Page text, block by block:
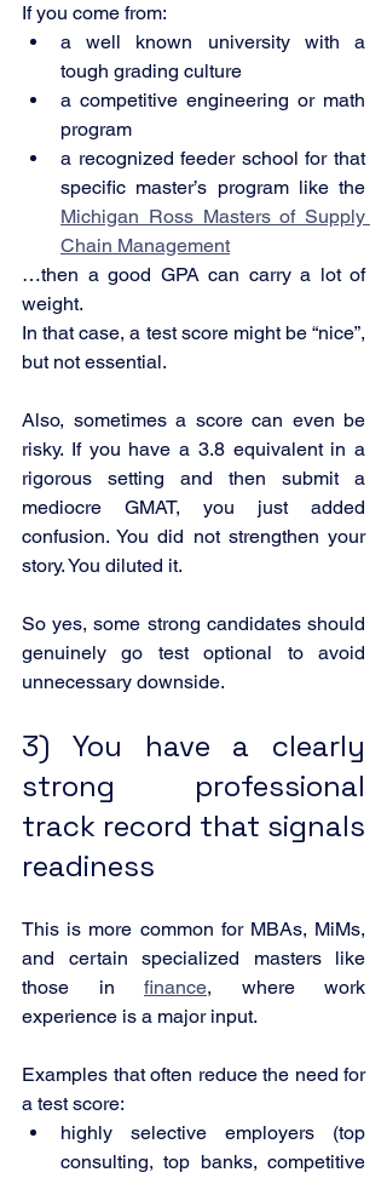
If you come from:
a well known university with a
tough grading culture
a competitive engineering or math
program
a recognized feeder school for that
Michigan Ross Masters of Supply
Chain Management
…then a good GPA can carry a lot of
weight.
In that case, a test score might be “nice”,
but not essential.
Also, sometimes a score can even be
risky. If you have a 3.8 equivalent in a
rigorous setting and then submit a
mediocre GMAT, you just added
confusion. You did not strengthen your
story. You diluted it.
So yes, some strong candidates should
genuinely go test optional to avoid
unnecessary downside.
3) You have a clearly
strong professional
track record that signals
readiness
This is more common for MBAs, MiMs,
and certain specialized masters like
those in finance, where work
experience is a major input.
Examples that often reduce the need for
a test score:
highly selective employers (top
consulting, top banks, competitive